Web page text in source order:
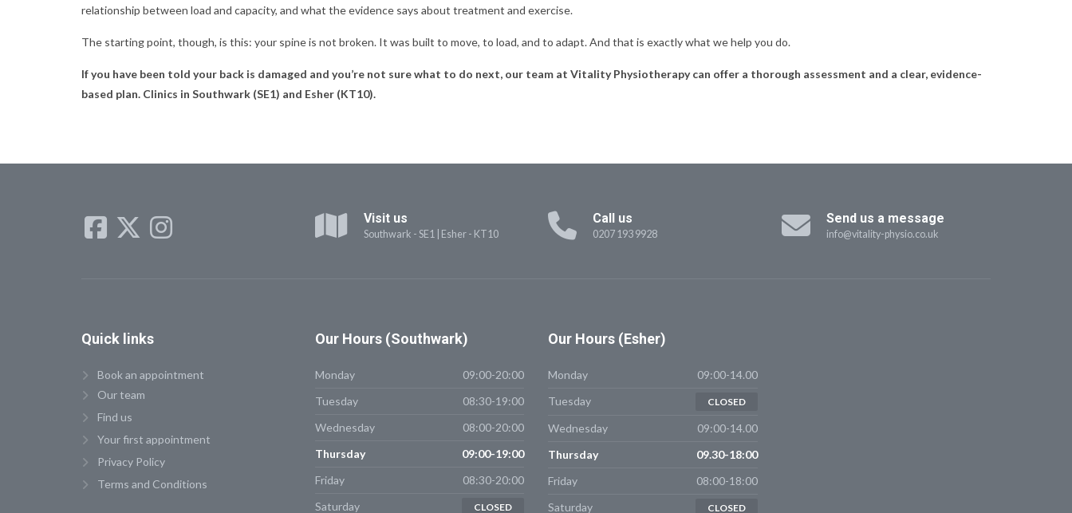
relationship between load and capacity, and what the evidence says about treatment and exercise.
The starting point, though, is this: your spine is not broken. It was built to move, to load, and to adapt. And that is exactly what we help you do.
If you have been told your back is damaged and you’re not sure what to do next, our team at Vitality Physiotherapy can offer a thorough assessment and a clear, evidence-
based plan. Clinics in Southwark (SE1) and Esher (KT10).
Visit us
Southwark - SE1| Esher - KT10
Call us
0207 193 9928
Send us a message
info@vitality-physio.co.uk
Quick links
Book an appointment
Our team
Find us
Your first appointment
Privacy Policy
Terms and Conditions
Our Hours (Southwark)
Monday
09:00-20:00
Tuesday
08:30-19:00
Wednesday
08:00-20:00
Thursday
09:00-19:00
Friday
08:30-20:00
Saturday
CLOSED
Our Hours (Esher)
Monday
09:00-14.00
Tuesday
CLOSED
Wednesday
09:00-14.00
Thursday
09.30-18:00
Friday
08:00-18:00
Saturday
CLOSED